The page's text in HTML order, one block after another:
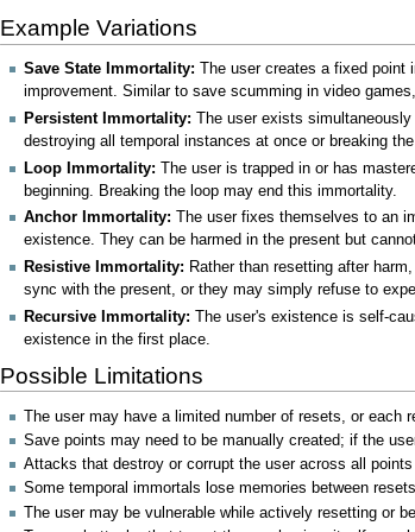
Example Variations
Save State Immortality: The user creates a fixed
improvement. Similar to save scumming in video
Persistent Immortality: The user exists
destroying all temporal instances at once or breaking
Loop Immortality: The user is trapped in or has
beginning. Breaking the loop may end this immortality.
Anchor Immortality: The user fixes themselves to an
existence. They can be harmed in the present but
Resistive Immortality: Rather than resetting after
sync with the present, or they may simply refuse to
Recursive Immortality: The user's existence is self-
existence in the first place.
Possible Limitations
The user may have a limited number of resets, or each
Save points may need to be manually created; if the
Attacks that destroy or corrupt the user across all
Some temporal immortals lose memories between
The user may be vulnerable while actively resetting or